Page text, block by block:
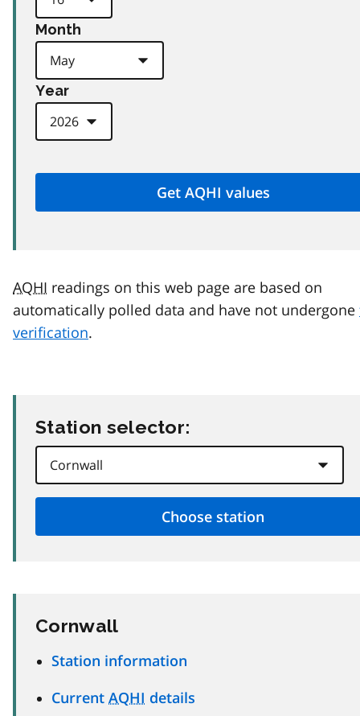
Month
Year
AQHI readings on this web page are based on
automatically polled data and have not undergone
verification.
Station selector:
Cornwall
Station information
Current AQHI details